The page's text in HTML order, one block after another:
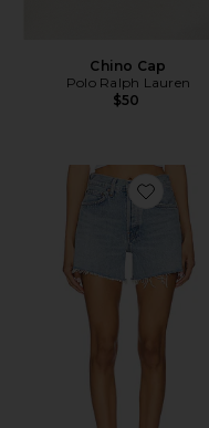
Chino Cap
Polo Ralph Lauren
$50
Favorite